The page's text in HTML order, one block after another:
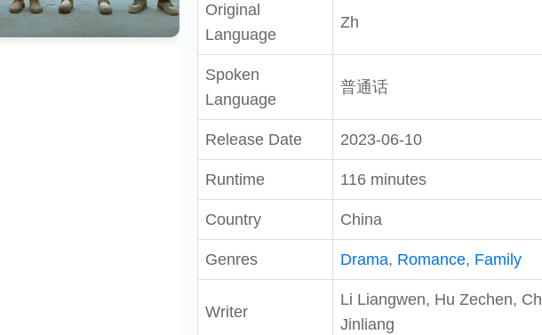
Original
Language
Zh
Spoken
Language
普通话
Release Date 2023-06-10
Runtime 116 minutes
Country China
Genres Drama, Romance, Family
Writer
Li Liangwen, Hu Zechen,
Jinliang